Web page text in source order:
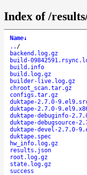
Index of /
Name↓
.. /
backend.log.gz
build-
build.info
build.log.gz
builder-live.log.gz
chroot_scan.tar.gz
configs.tar.gz
duktape-2.7.0-
duktape-2.7.0-
duktape-debuginfo-
duktape-debugsource-
duktape-devel-2.7.0-
duktape.spec
hw_info.log.gz
results.json
root.log.gz
state.log.gz
success